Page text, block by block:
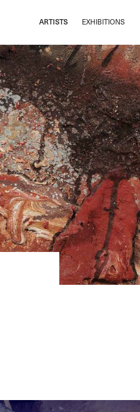
ARTISTS
ARTISTS EXHIBITIONS
EXHIBITIONS